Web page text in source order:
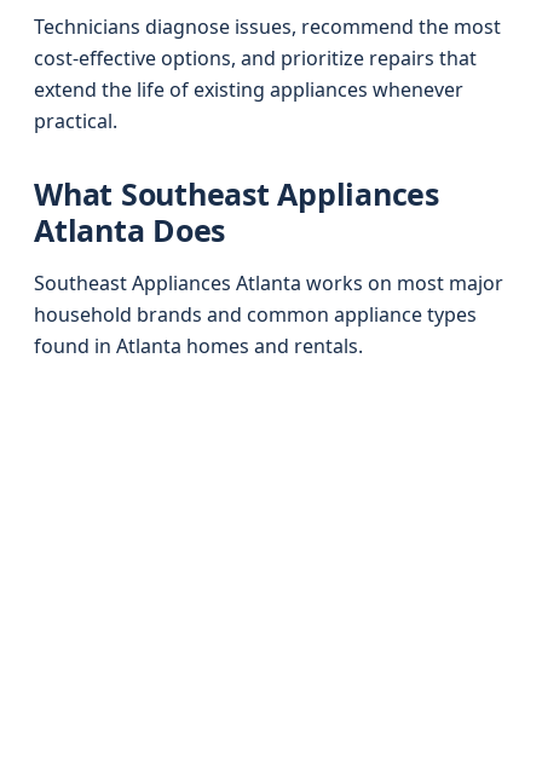
Technicians diagnose issues, recommend the most
cost-effective options, and prioritize repairs that
extend the life of existing appliances whenever
practical.
What Southeast Appliances
Atlanta Does
Southeast Appliances Atlanta works on most major
household brands and common appliance types
found in Atlanta homes and rentals.